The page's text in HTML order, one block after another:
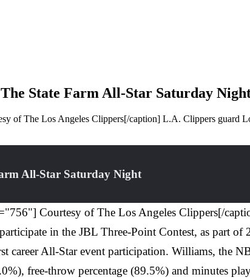
State Farm All-Star Saturday
of The Los Angeles Clippers[/caption] L.A. Clippers guard
All-Star Saturday Night
Courtesy of The Los Angeles Clippers[/
in the JBL Three-Point Contest, as part
career All-Star event participation. Williams, the
free-throw percentage (89.5%) and minutes